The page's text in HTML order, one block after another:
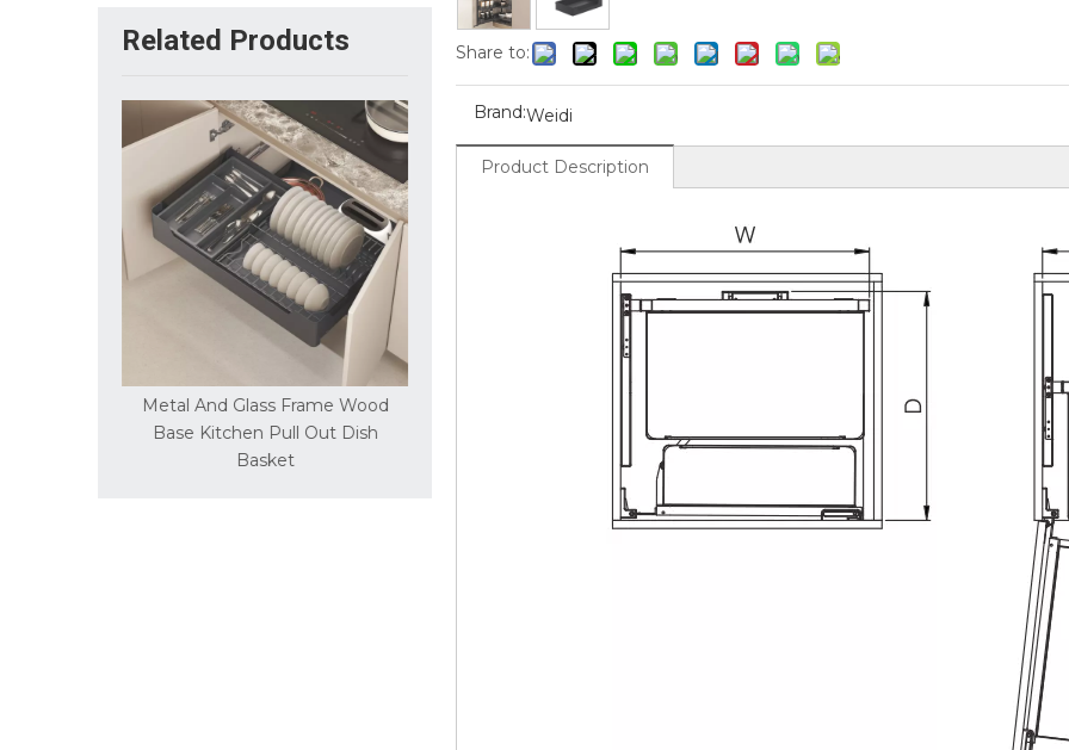
Related Products
Metal And Glass Frame Wood
Base Kitchen Pull Out Dish
Basket
Base Kitchen Lift Up Wall Cabinet
Metal And Glass Frame Wood
Base Kitchen Swivel Pull Out
Pantry Max
Share to:
Brand:Weidi
Product Description